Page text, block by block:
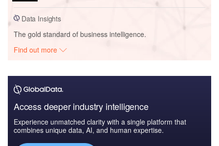
Data Insights
The gold standard of business intelligence.
Find out more
Access deeper industry intelligence
Experience unmatched clarity with a single platform that
combines unique data, AI, and human expertise.